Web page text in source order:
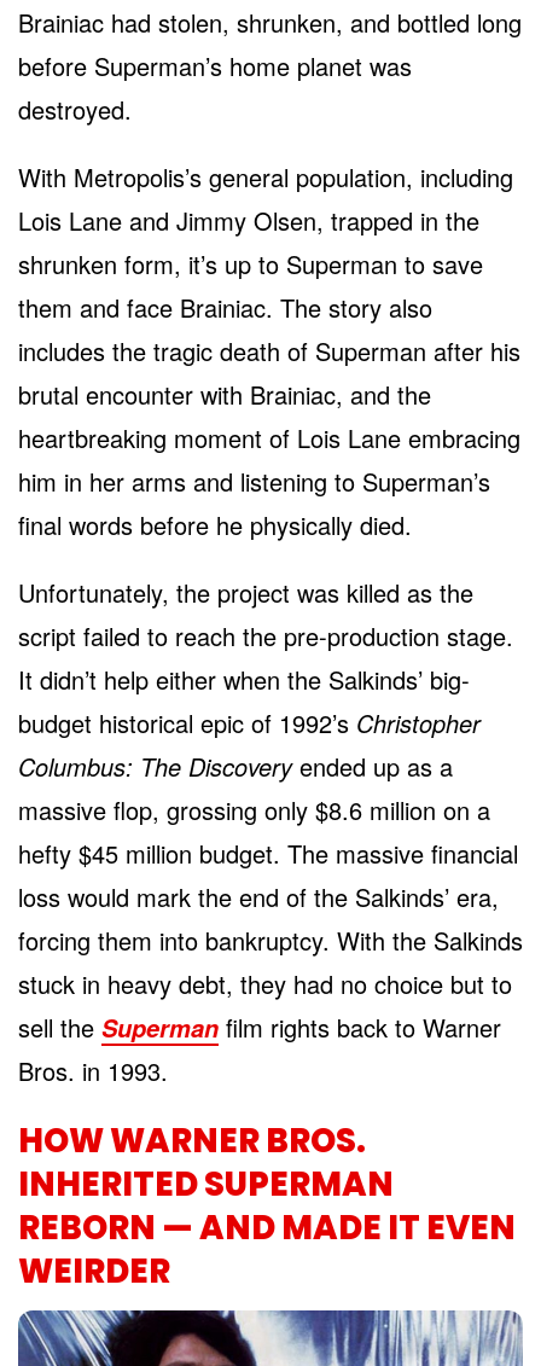
Brainiac had stolen, shrunken, and bottled long
before Superman’s home planet was
destroyed.
With Metropolis’s general population, including
Lois Lane and Jimmy Olsen, trapped in the
shrunken form, it’s up to Superman to save
them and face Brainiac. The story also
includes the tragic death of Superman after his
brutal encounter with Brainiac, and the
heartbreaking moment of Lois Lane embracing
him in her arms and listening to Superman’s
final words before he physically died.
Unfortunately, the project was killed as the
script failed to reach the pre-production stage.
It didn’t help either when the Salkinds’ big-
budget historical epic of 1992’s Christopher
Columbus: The Discoveryended up as a
massive flop, grossing only $8.6 million on a
hefty $45 million budget. The massive financial
loss would mark the end of the Salkinds’ era,
forcing them into bankruptcy. With the Salkinds
stuck in heavy debt, they had no choice but to
sell the Superman film rights back to Warner
Bros. in 1993.
HOW WARNER BROS.
INHERITED SUPERMAN
REBORN — AND MADE IT EVEN
WEIRDER